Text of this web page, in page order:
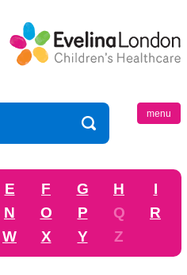
menu
E F G H
I
N O P Q
R
W X Y Z